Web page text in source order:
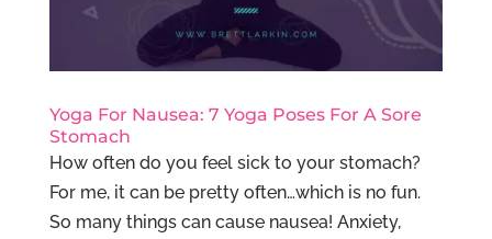
Yoga For Nausea: 7 Yoga Poses For A Sore
Stomach
How often do you feel sick to your stomach?
For me, it can be pretty often…which is no fun.
So many things can cause nausea! Anxiety,